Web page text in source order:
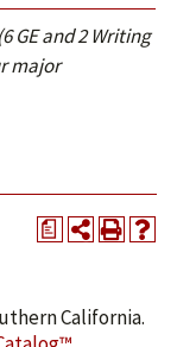
GE and 2 Writing
major
a
California.